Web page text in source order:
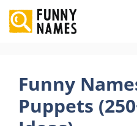
Skip
to
content
Funny
Puppets